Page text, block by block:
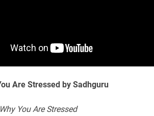
Are Stressed by Sadhguru
You Are Stressed